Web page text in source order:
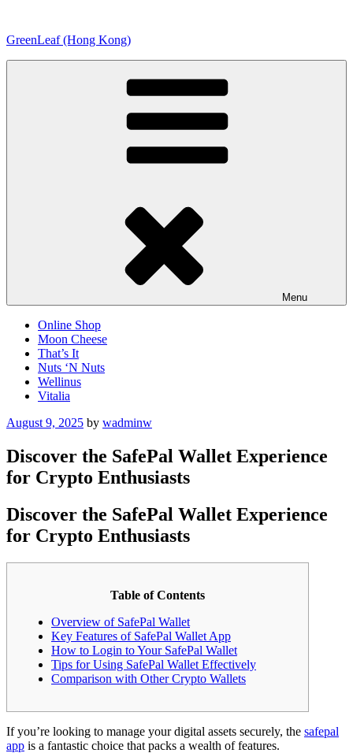
content
GreenLeaf (Hong Kong)
Menu
Online Shop
Moon Cheese
That’s It
Nuts ‘N Nuts
Wellinus
Vitalia
Posted
August 9, 2025 by wadminw
Discover the SafePal Wallet Experience
for Crypto Enthusiasts
Discover the SafePal Wallet Experience
for Crypto Enthusiasts
Table of Contents
Overview of SafePal Wallet
Key Features of SafePal Wallet App
How to Login to Your SafePal Wallet
Tips for Using SafePal Wallet Effectively
Comparison with Other Crypto Wallets
If you’re looking to manage your digital assets securely, the safepal
app is a fantastic choice that packs a wealth of features.